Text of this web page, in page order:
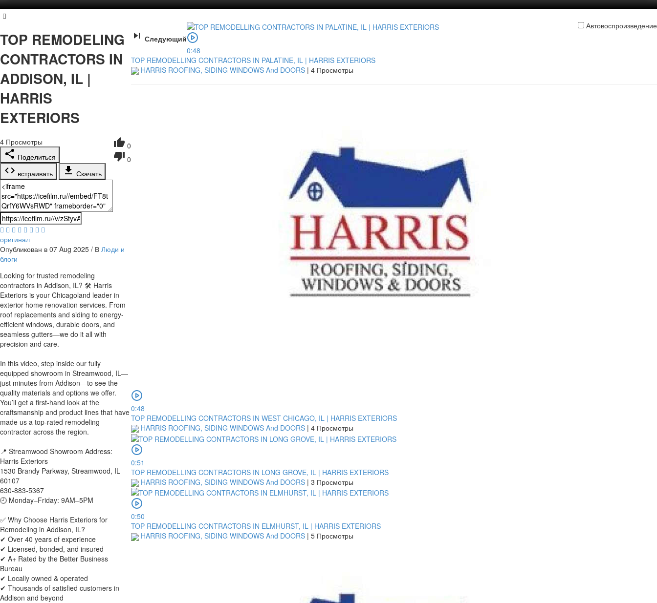
Следующий
Автовоспроизведение
0:48
TOP REMODELLING CONTRACTORS IN PALATINE, IL | HARRIS EXTERIORS
HARRIS ROOFING, SIDING WINDOWS And DOORS | 4 Просмотры
0:48
TOP REMODELLING CONTRACTORS IN WEST CHICAGO, IL | HARRIS EXTERIORS
HARRIS ROOFING, SIDING WINDOWS And DOORS | 4 Просмотры
0:51
TOP REMODELLING CONTRACTORS IN LONG GROVE, IL | HARRIS EXTERIORS
HARRIS ROOFING, SIDING WINDOWS And DOORS | 3 Просмотры
0:50
TOP REMODELLING CONTRACTORS IN ELMHURST, IL | HARRIS EXTERIORS
HARRIS ROOFING, SIDING WINDOWS And DOORS | 5 Просмотры
TOP REMODELING
CONTRACTORS IN
ADDISON, IL |
HARRIS
EXTERIORS
0
0
4 Просмотры
Поделиться
встраивать
Скачать
оригинал
Опубликован в 07 Aug 2025 / В Люди и
блоги
⁣Looking for trusted remodeling
contractors in Addison, IL? 🛠 Harris
Exteriors is your Chicagoland leader in
exterior home renovation services. From
roof replacements and siding to energy-
efficient windows, durable doors, and
seamless gutters—we do it all with
precision and care.
In this video, step inside our fully
equipped showroom in Streamwood, IL—
just minutes from Addison—to see the
quality materials and options we offer.
You’ll get a first-hand look at the
craftsmanship and product lines that have
made us a top-rated remodeling
contractor across the region.
📍 Streamwood Showroom Address:
Harris Exteriors
1530 Brandy Parkway, Streamwood, IL
60107
630-883-5367
🕘 Monday–Friday: 9AM–5PM
✅ Why Choose Harris Exteriors for
Remodeling in Addison, IL?
✔ Over 40 years of experience
✔ Licensed, bonded, and insured
✔ A+ Rated by the Better Business
Bureau
✔ Locally owned & operated
✔ Thousands of satisfied customers in
Addison and beyond